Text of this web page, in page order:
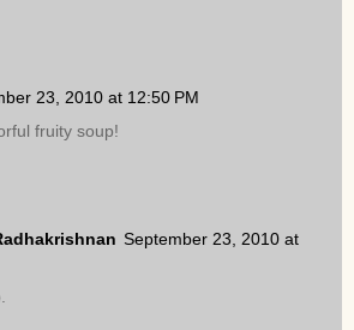
23, 2010 at 12:50 PM
fruity soup!
September 23, 2010 at